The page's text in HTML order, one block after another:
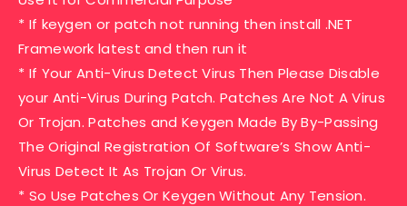
* If keygen or patch not running then install .NET
Framework latest and then run it
* If Your Anti-Virus Detect Virus Then Please Disable
your Anti-Virus During Patch. Patches Are Not A Virus
Or Trojan. Patches and Keygen Made By By-Passing
The Original Registration Of Software’s Show Anti-
Virus Detect It As Trojan Or Virus.
* So Use Patches Or Keygen Without Any Tension.